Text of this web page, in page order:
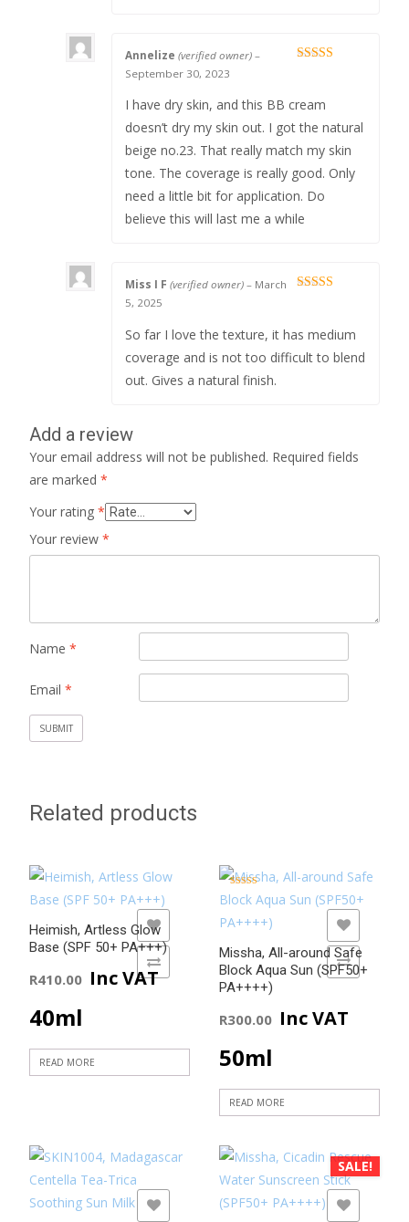
Annelize (verified owner) –
September 30, 2023
I have dry skin, and this BB cream
doesn’t dry my skin out. I got the natural
beige no.23. That really match my skin
tone. The coverage is really good. Only
need a little bit for application. Do
believe this will last me a while
Miss I F (verified owner) – March
5, 2025
So far I love the texture, it has medium
coverage and is not too difficult to blend
out. Gives a natural finish.
Add a review
Your email address will not be published. Required fields
are marked *
Your rating *
Your review *
Name *
Email *
Related products
Heimish, Artless Glow
Base (SPF 50+ PA+++)
R410.00 Inc VAT
40ml
READ MORE
ADD TO WISHLIST
Missha, All-around Safe
Block Aqua Sun (SPF50+
PA++++)
Rated
5.00
R300.00 Inc VAT
50ml
READ MORE
ADD TO COMPARE
ADD TO WISHLIST
ADD TO WISHLIST
SALE!
ADD TO WISHLIST